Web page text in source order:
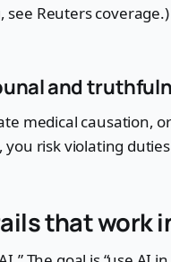
Reuters coverage.)
and
medical causation,
risk violating
that work